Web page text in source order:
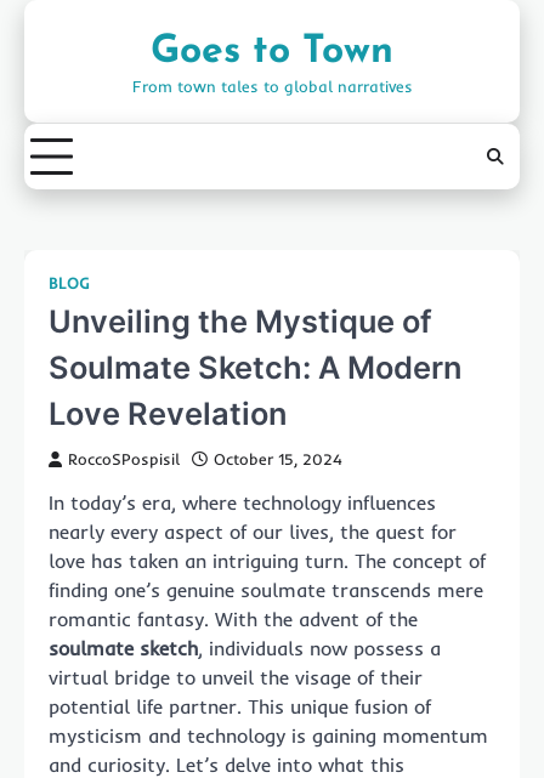
Goes to Town
From town tales to global narratives
BLOG
Unveiling the Mystique of
Soulmate Sketch: A Modern
Love Revelation
RoccoSPospisil October 15, 2024
In today’s era, where technology influences
nearly every aspect of our lives, the quest for
love has taken an intriguing turn. The concept of
finding one’s genuine soulmate transcends mere
romantic fantasy. With the advent of the
soulmate sketch, individuals now possess a
virtual bridge to unveil the visage of their
potential life partner. This unique fusion of
mysticism and technology is gaining momentum
and curiosity. Let’s delve into what this